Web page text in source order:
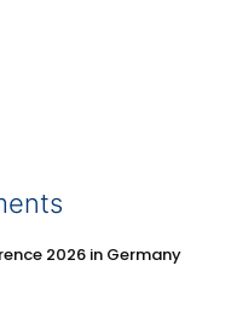
2026 in Germany